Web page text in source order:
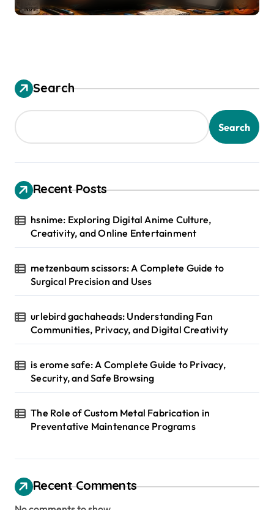
Search
Search
Recent Posts
hsnime: Exploring Digital Anime Culture,
Creativity, and Online Entertainment
metzenbaum scissors: A Complete Guide to
Surgical Precision and Uses
urlebird gachaheads: Understanding Fan
Communities, Privacy, and Digital Creativity
is erome safe: A Complete Guide to Privacy,
Security, and Safe Browsing
The Role of Custom Metal Fabrication in
Preventative Maintenance Programs
Recent Comments